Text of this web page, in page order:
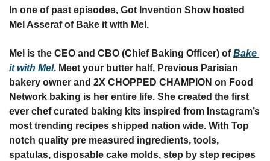
In one of past episodes, Got Invention Show hosted
Mel Asseraf of Bake it with Mel.
Mel is the CEO and CBO (Chief Baking Officer) of Bake
it with Mel. Meet your butter half, Previous Parisian
bakery owner and 2X CHOPPED CHAMPION on Food
Network baking is her entire life. She created the first
ever chef curated baking kits inspired from Instagram’s
most trending recipes shipped nation wide. With Top
notch quality pre measured ingredients, tools,
spatulas, disposable cake molds, step by step recipes